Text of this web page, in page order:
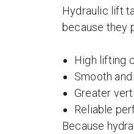
Hydraulic lift
because they
High lifting
Smooth
Greater
Reliable
Because